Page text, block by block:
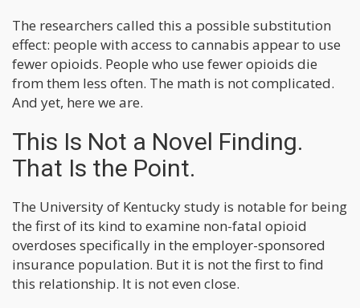
The researchers called this a possible substitution
effect: people with access to cannabis appear to use
fewer opioids. People who use fewer opioids die
from them less often. The math is not complicated.
And yet, here we are.
This Is Not a Novel Finding.
That Is the Point.
The University of Kentucky study is notable for being
the first of its kind to examine non-fatal opioid
overdoses specifically in the employer-sponsored
insurance population. But it is not the first to find
this relationship. It is not even close.